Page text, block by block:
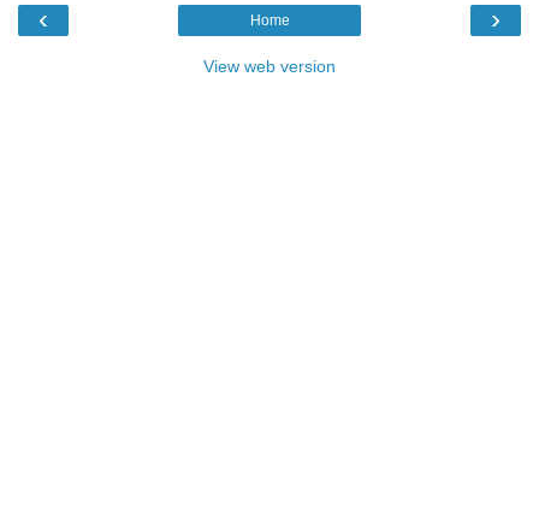
‹ ›
Home
View web version